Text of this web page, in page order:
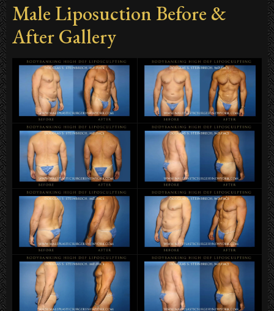
Male Liposuction Before &
After Gallery